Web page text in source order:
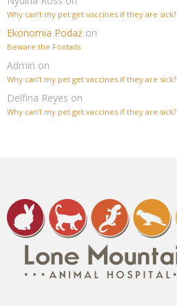
Why can’t my pet get vaccines if they are sick?
Ekonomia Podaż on
Beware the Foxtails
Admin on
Why can’t my pet get vaccines if they are sick?
Delfina Reyes on
Why can’t my pet get vaccines if they are sick?